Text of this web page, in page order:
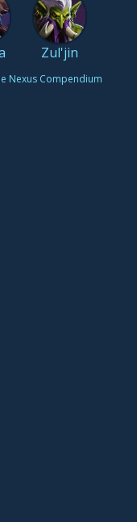
Zul'jin
Nexus Compendium